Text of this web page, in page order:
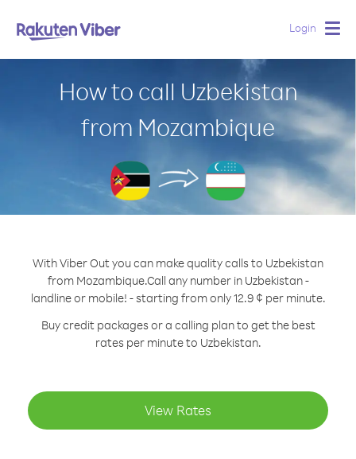
Login
How to call Uzbekistan
from Mozambique
With Viber Out you can make quality calls to Uzbekistan
from Mozambique.Call any number in Uzbekistan -
landline or mobile! - starting from only 12.9 ¢ per minute.
Buy credit packages or a calling plan to get the best
rates per minute to Uzbekistan.
View Rates